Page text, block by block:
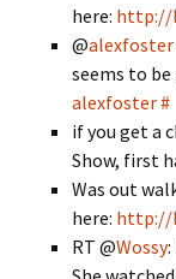
here: http://
@alexfoster
seems to
alexfoster#
if you get a
Show, first
Was out
here: http://
RT @Wossy